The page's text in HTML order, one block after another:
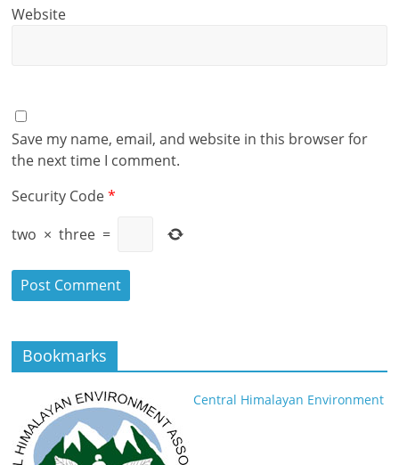
Website
Save my name, email, and website in this browser for
the next time I comment.
Security Code*
two × three =
Bookmarks
Central Himalayan Environment